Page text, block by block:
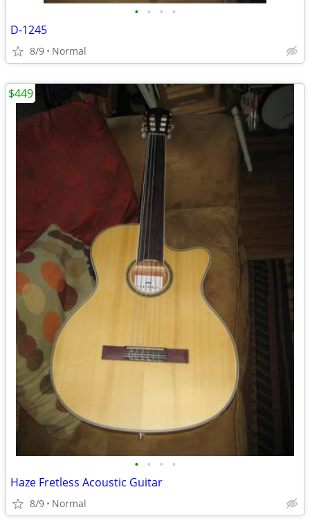
• • • •
D-1245
8/9 Normal
• • • •
Haze Fretless Acoustic Guitar
8/9 Normal
$449